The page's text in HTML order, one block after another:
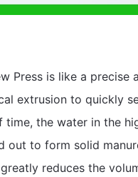
Press is like a
extrusion to quickly
time, the water in the
out to form solid
reduces the